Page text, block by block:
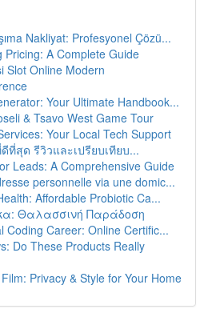
Nakliyat: Profesyonel Çözü...
Pricing: A Complete Guide
Slot Online Modern
Your Ultimate Handbook...
& Tsavo West Game Tour
Your Local Tech Support
ที่สุด รีวิวและเปรียบเทียบ...
Leads: A Comprehensive Guide
personnelle via une domic...
Affordable Probiotic Ca...
Θαλασσινή Παράδοση
Coding Career: Online Certific...
Do These Products Really
Privacy & Style for Your Home